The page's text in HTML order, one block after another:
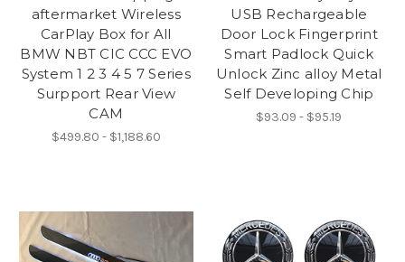
aftermarket Wireless
CarPlay Box for All
BMW NBT CIC CCC EVO
System 1 2 3 4 5 7 Series
Surpport Rear View
CAM
$499.80 - $1,188.60
USB Rechargeable
Door Lock Fingerprint
Smart Padlock Quick
Unlock Zinc alloy Metal
Self Developing Chip
$93.09 - $95.19